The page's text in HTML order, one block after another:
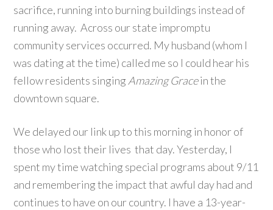
sacrifice, running into burning buildings instead of
running away. Across our state impromptu
community services occurred. My husband (whom I
was dating at the time) called me so I could hear his
fellow residents singing Amazing Gracein the
downtown square.
We delayed our link up to this morning in honor of
those who lost their lives that day. Yesterday, I
spent my time watching special programs about 9/11
and remembering the impact that awful day had and
continues to have on our country. I have a 13-year-